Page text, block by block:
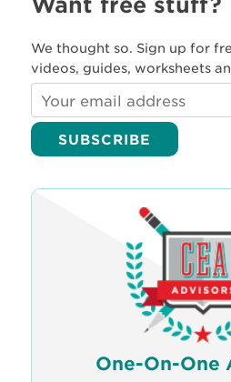
We thought so. Sign up for
videos, guides, worksheets
One-On-One